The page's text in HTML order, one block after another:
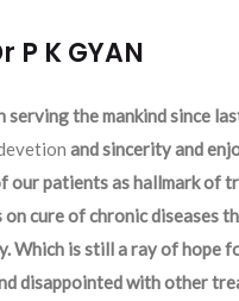
P K GYAN
serving the mankind since
and sincerity and
our patients as hallmark of
on cure of chronic diseases
Which is still a ray of hope
disappointed with other